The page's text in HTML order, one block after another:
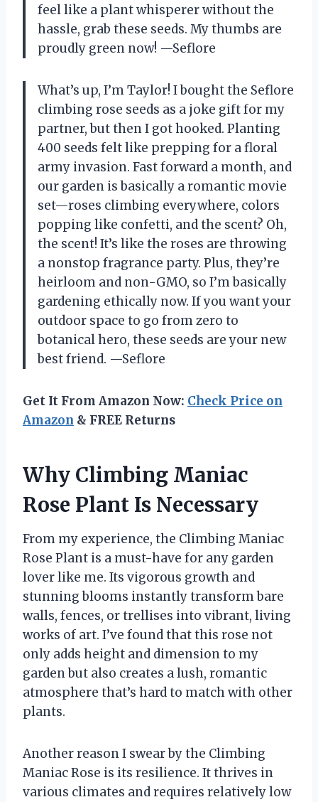
feel like a plant whisperer without the
hassle, grab these seeds. My thumbs are
proudly green now! —Seflore
What’s up, I’m Taylor! I bought the Seflore
climbing rose seeds as a joke gift for my
partner, but then I got hooked. Planting
400 seeds felt like prepping for a floral
army invasion. Fast forward a month, and
our garden is basically a romantic movie
set—roses climbing everywhere, colors
popping like confetti, and the scent? Oh,
the scent! It’s like the roses are throwing
a nonstop fragrance party. Plus, they’re
heirloom and non-GMO, so I’m basically
gardening ethically now. If you want your
outdoor space to go from zero to
botanical hero, these seeds are your new
best friend. —Seflore
Get It From Amazon Now: Check Price on
Amazon & FREE Returns
Why Climbing Maniac
Rose Plant Is Necessary
From my experience, the Climbing Maniac
Rose Plant is a must-have for any garden
lover like me. Its vigorous growth and
stunning blooms instantly transform bare
walls, fences, or trellises into vibrant, living
works of art. I’ve found that this rose not
only adds height and dimension to my
garden but also creates a lush, romantic
atmosphere that’s hard to match with other
plants.
Another reason I swear by the Climbing
Maniac Rose is its resilience. It thrives in
various climates and requires relatively low